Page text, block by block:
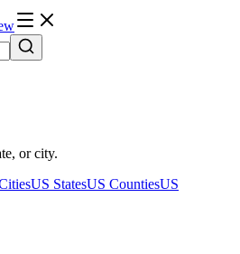
or city.
US StatesUS CountiesUS